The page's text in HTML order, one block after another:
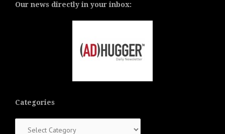
Our news directly in your inbox:
Categories